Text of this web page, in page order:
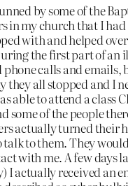
by some of the
in my church that I had
with and helped
the first part of an
phone calls and emails,
they all stopped and I
able to attend a class
some of the people
actually turned their
talk to them. They
with me. A few days
I actually received an